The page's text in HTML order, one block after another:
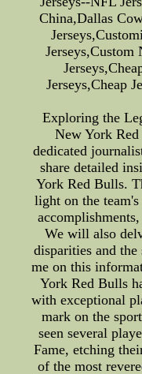
China,Dallas
Jerseys,Custom
Jerseys,Cheap
Exploring the
New York
dedicated
share detailed
York Red Bulls.
light on the
We will also
disparities and
me on this
York Red Bulls
with exceptional
mark on the
seen several
Fame, etching
of the most